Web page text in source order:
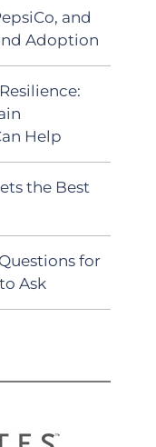
and
Adoption
Help
the Best
for
Ask